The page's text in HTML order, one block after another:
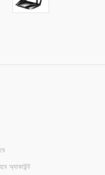
অ্যাকাউন্ট